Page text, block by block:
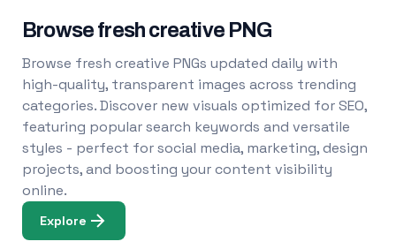
Browse fresh creative PNG
Browse fresh creative PNGs updated daily with
high-quality, transparent images across trending
categories. Discover new visuals optimized for SEO,
featuring popular search keywords and versatile
styles - perfect for social media, marketing, design
projects, and boosting your content visibility
online.
Explore